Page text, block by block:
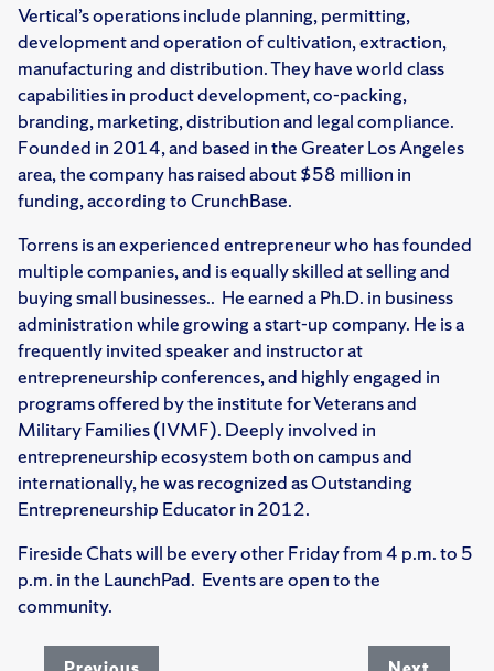
Vertical’s operations include planning, permitting,
development and operation of cultivation, extraction,
manufacturing and distribution. They have world class
capabilities in product development, co-packing,
branding, marketing, distribution and legal compliance.
Founded in 2014, and based in the Greater Los Angeles
area, the company has raised about $58 million in
funding, according to CrunchBase.
Torrens is an experienced entrepreneur who has founded
multiple companies, and is equally skilled at selling and
buying small businesses.. He earned a Ph.D. in business
administration while growing a start-up company. He is a
frequently invited speaker and instructor at
entrepreneurship conferences, and highly engaged in
programs offered by the institute for Veterans and
Military Families (IVMF). Deeply involved in
entrepreneurship ecosystem both on campus and
internationally, he was recognized as Outstanding
Entrepreneurship Educator in 2012.
Fireside Chats will be every other Friday from 4 p.m. to 5
p.m. in the LaunchPad. Events are open to the
community.